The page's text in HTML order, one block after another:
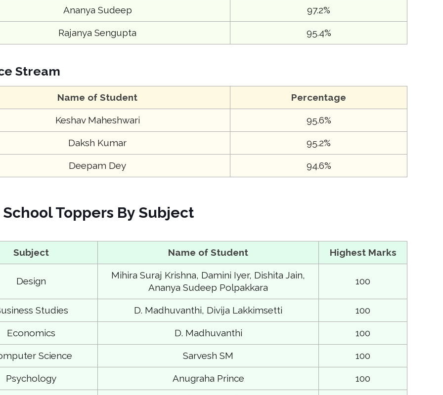
Ananya Sudeep 97.2%
Rajanya Sengupta 95.4%
Stream
Name of Student Percentage
Keshav Maheshwari 95.6%
Daksh Kumar 95.2%
Deepam Dey 94.6%
School Toppers By Subject
Subject Name of Student Highest Marks
Design
Mihira Suraj Krishna, Damini Iyer, Dishita Jain,
Ananya Sudeep Polpakkara
100
Studies D. Madhuvanthi, Divija Lakkimsetti 100
Economics D. Madhuvanthi 100
Science Sarvesh SM 100
Psychology Anugraha Prince 100